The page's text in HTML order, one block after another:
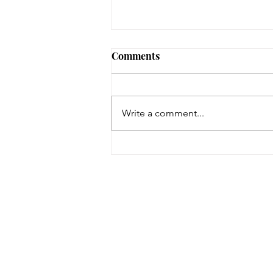
On a Wing and a Prayer
Comments
Write a comment...